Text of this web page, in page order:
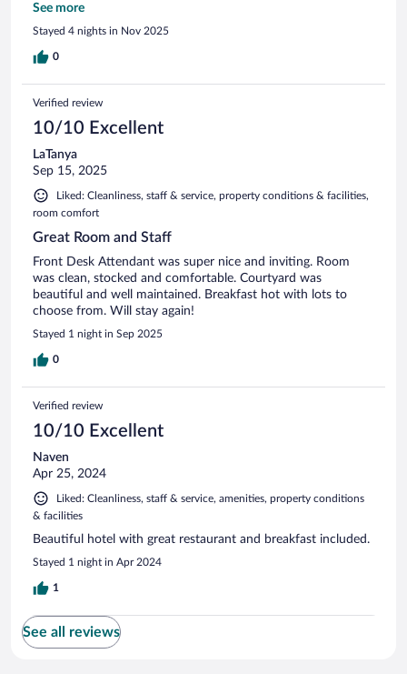
upgrading the rooms. There are better hotels in the area, but
for the price, service and upgraded rooms, I would
recommend especially if you have a pet.
See more
Stayed 4 nights in Nov 2025
0
Verified review
10/10 Excellent
LaTanya
Sep 15, 2025
Liked: Cleanliness, staff & service, property conditions & facilities,
room comfort
Great Room and Staff
Front Desk Attendant was super nice and inviting. Room
was clean, stocked and comfortable. Courtyard was
beautiful and well maintained. Breakfast hot with lots to
choose from. Will stay again!
Stayed 1 night in Sep 2025
0
Verified review
10/10 Excellent
Naven
Apr 25, 2024
Liked: Cleanliness, staff & service, amenities, property conditions
& facilities
Beautiful hotel with great restaurant and breakfast included.
Stayed 1 night in Apr 2024
1
See all reviews